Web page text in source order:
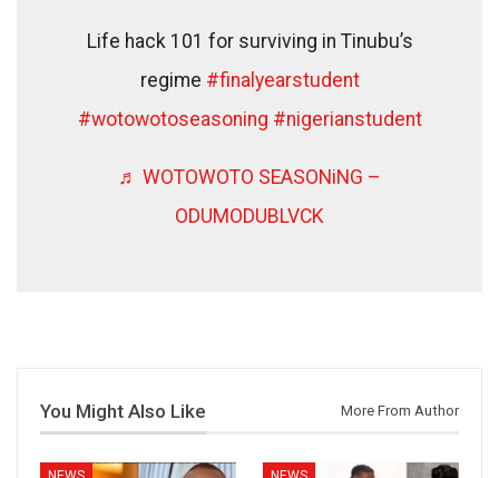
Life hack 101 for surviving in Tinubu’s
regime #finalyearstudent
#wotowotoseasoning #nigerianstudent
♬ WOTOWOTO SEASONiNG –
ODUMODUBLVCK
You Might Also Like More From Author